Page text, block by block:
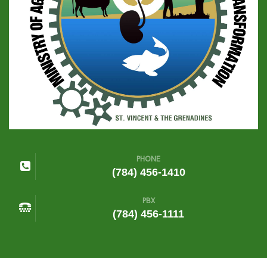
PHONE
(784) 456-1410
PBX
(784) 456-1111